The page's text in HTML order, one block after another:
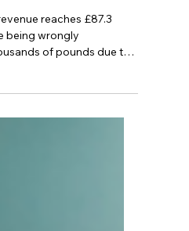
to Rise
reaches £87.3
to rise again in the